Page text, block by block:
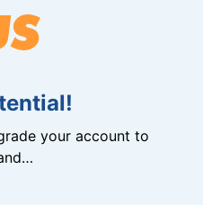
your account to